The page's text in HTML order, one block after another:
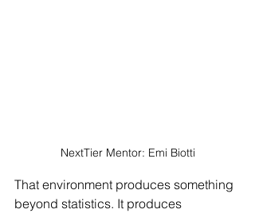
NextTier Mentor: Emi Biotti
That environment produces something
beyond statistics. It produces